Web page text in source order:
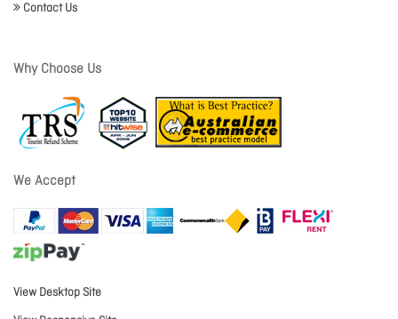
Contact Us
Why Choose Us
We Accept
View Desktop Site